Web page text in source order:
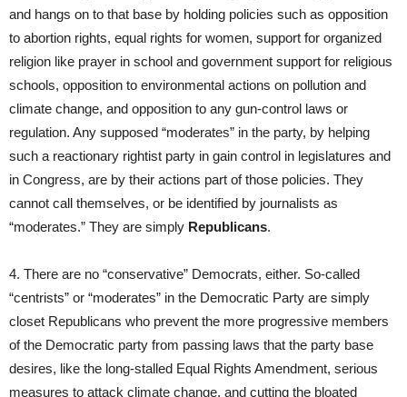
and hangs on to that base by holding policies such as opposition
to abortion rights, equal rights for women, support for organized
religion like prayer in school and government support for religious
schools, opposition to environmental actions on pollution and
climate change, and opposition to any gun-control laws or
regulation. Any supposed “moderates” in the party, by helping
such a reactionary rightist party in gain control in legislatures and
in Congress, are by their actions part of those policies. They
cannot call themselves, or be identified by journalists as
“moderates.” They are simply Republicans.
4. There are no “conservative” Democrats, either. So-called
“centrists” or “moderates” in the Democratic Party are simply
closet Republicans who prevent the more progressive members
of the Democratic party from passing laws that the party base
desires, like the long-stalled Equal Rights Amendment, serious
measures to attack climate change, and cutting the bloated